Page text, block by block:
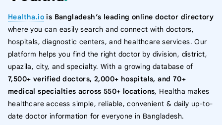
Healtha.io is Bangladesh’s leading online doctor directory
where you can easily search and connect with doctors,
hospitals, diagnostic centers, and healthcare services. Our
platform helps you find the right doctor by division, district,
upazila, city, and specialty. With a growing database of
7,500+ verified doctors, 2,000+ hospitals, and 70+
medical specialties across 550+ locations, Healtha makes
healthcare access simple, reliable, convenient & daily up-to-
date doctor information for everyone in Bangladesh.